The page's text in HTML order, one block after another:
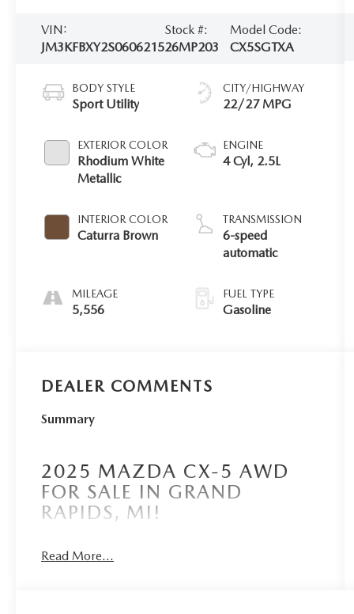
VIN:
JM3KFBXY2S0606215
Stock #:
26MP203
Model Code:
CX5SGTXA
BODY STYLE
Sport Utility
EXTERIOR COLOR
Rhodium White
Metallic
INTERIOR COLOR
Caturra Brown
MILEAGE
5,556
CITY/HIGHWAY
22/27 MPG
ENGINE
4 Cyl, 2.5L
TRANSMISSION
6-speed
automatic
FUEL TYPE
Gasoline
DEALER COMMENTS
Summary
2025 MAZDA CX-5 AWD
FOR SALE IN GRAND
RAPIDS, MI!
Read More...